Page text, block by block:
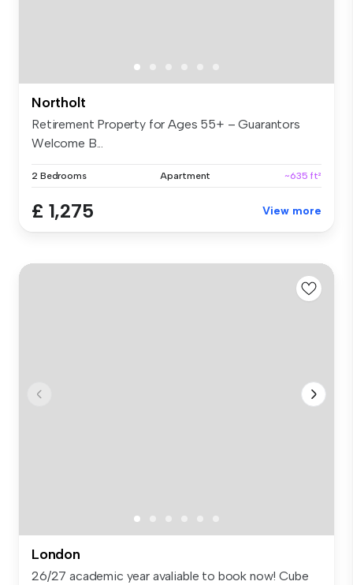
Northolt
Retirement Property for Ages 55+ – Guarantors
Welcome B...
2 Bedrooms Apartment ~635 ft²
£ 1,275 View more
London
26/27 academic year avaliable to book now! Cube